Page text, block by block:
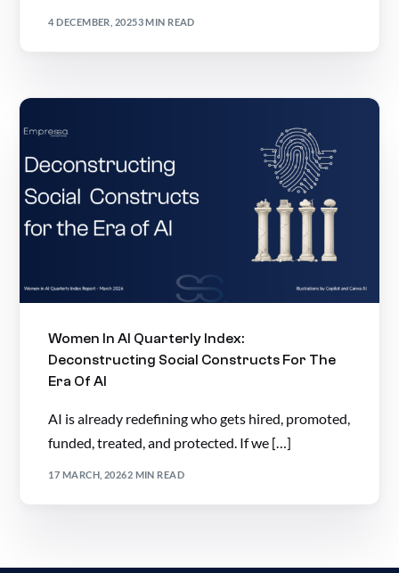
4 DECEMBER, 20253 MIN READ
Women In AI Quarterly Index:
Deconstructing Social Constructs For The
Era Of AI
AI is already redefining who gets hired, promoted,
funded, treated, and protected. If we […]
17 MARCH, 20262 MIN READ